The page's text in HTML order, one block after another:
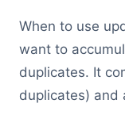
When to use
want to
duplicates. It
duplicates) and